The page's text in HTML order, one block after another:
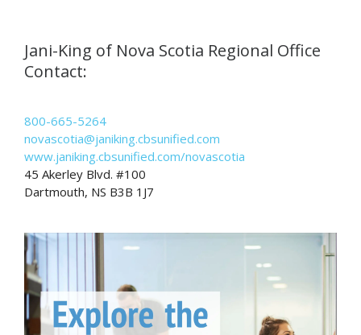
Jani-King of Nova Scotia Regional Office
Contact:
800-665-5264
novascotia@janiking.cbsunified.com
www.janiking.cbsunified.com/novascotia
45 Akerley Blvd. #100
Dartmouth, NS B3B 1J7